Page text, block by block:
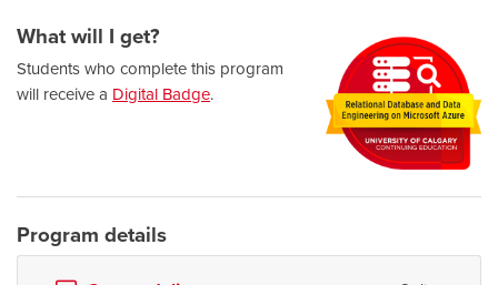
What will I get?
Students who complete this program
will receive a Digital Badge.
Program details